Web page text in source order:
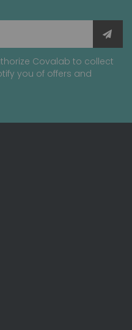
Covalab to collect
you of offers and